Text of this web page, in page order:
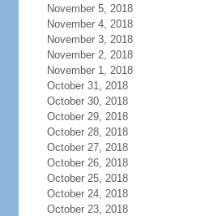
November 5, 2018
November 4, 2018
November 3, 2018
November 2, 2018
November 1, 2018
October 31, 2018
October 30, 2018
October 29, 2018
October 28, 2018
October 27, 2018
October 26, 2018
October 25, 2018
October 24, 2018
October 23, 2018